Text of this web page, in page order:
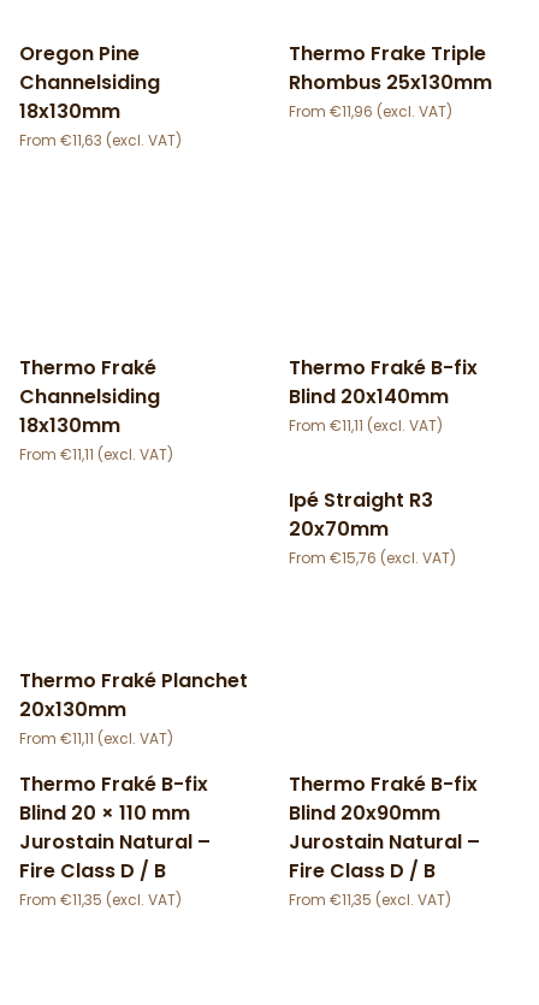
Oregon Pine
Channelsiding
18x130mm
€11,63
Thermo Frake Triple
Rhombus 25x130mm
€11,96
Thermo Fraké
Channelsiding
18x130mm
€11,11
Thermo Fraké B-fix
Blind 20x140mm
€11,11
Thermo Fraké Planchet
20x130mm
€11,11
Ipé Straight R3
20x70mm
€15,76
Thermo Fraké B-fix
Blind 20 × 110 mm
Jurostain Natural –
Fire Class D / B
€11,35
Thermo Fraké B-fix
Blind 20x90mm
Jurostain Natural –
Fire Class D / B
€11,35